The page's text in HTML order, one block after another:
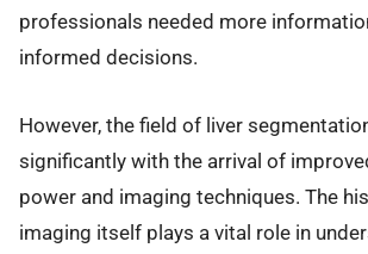
professionals needed more
informed decisions.
However, the field of liver
significantly with the arrival of
power and imaging techniques. The
imaging itself plays a vital role in